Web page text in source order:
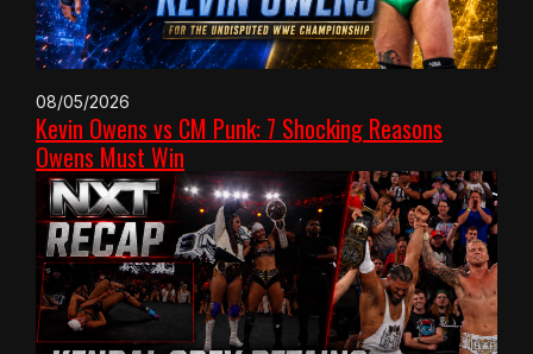
08/05/2026
Kevin Owens vs CM Punk: 7 Shocking Reasons
Owens Must Win